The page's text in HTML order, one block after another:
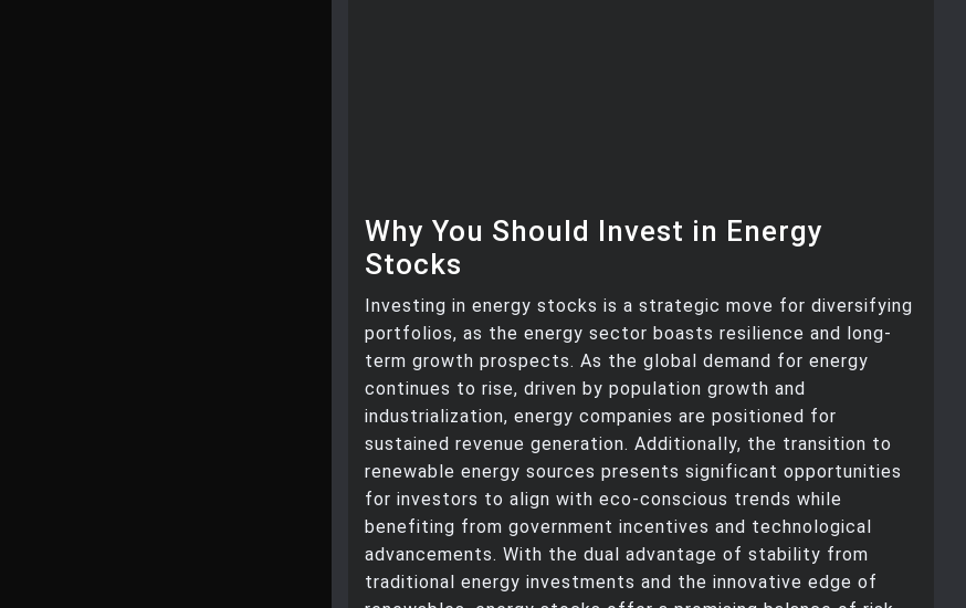
Why You Should Invest in Energy
Stocks
Investing in energy stocks is a strategic move for diversifying
portfolios, as the energy sector boasts resilience and long-
term growth prospects. As the global demand for energy
continues to rise, driven by population growth and
industrialization, energy companies are positioned for
sustained revenue generation. Additionally, the transition to
renewable energy sources presents significant opportunities
for investors to align with eco-conscious trends while
benefiting from government incentives and technological
advancements. With the dual advantage of stability from
traditional energy investments and the innovative edge of